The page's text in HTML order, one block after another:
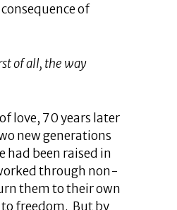
of
of all, the way
love, 70 years later
new generations
had been raised in
through non-
them to their own
freedom. But by